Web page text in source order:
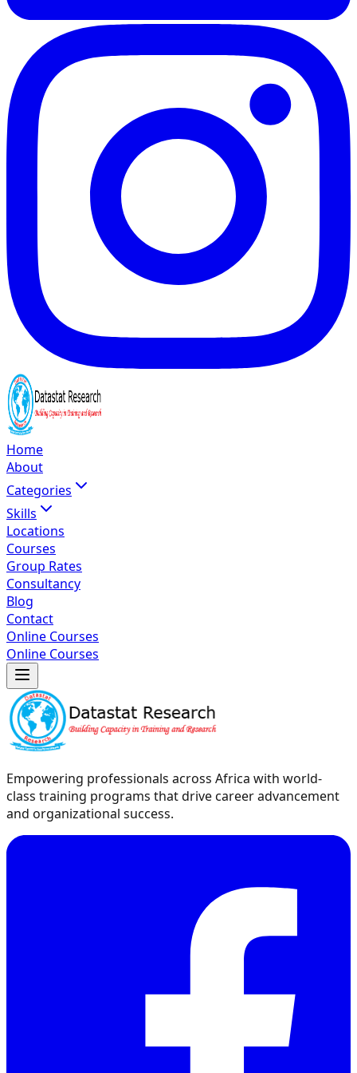
Home
About
Categories
Skills
Locations
Courses
Group Rates
Consultancy
Blog
Contact
Online Courses
Online Courses
Empowering professionals across Africa with world-
class training programs that drive career advancement
and organizational success.